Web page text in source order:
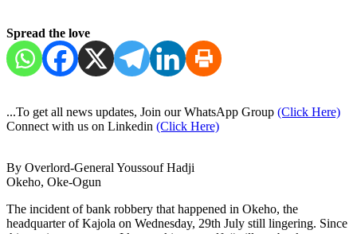
Spread the love
...To get all news updates, Join our WhatsApp Group (Click Here)
Connect with us on Linkedin (Click Here)
By Overlord-General Youssouf Hadji
Okeho, Oke-Ogun
The incident of bank robbery that happened in Okeho, the
headquarter of Kajola on Wednesday, 29th July still lingering. Since